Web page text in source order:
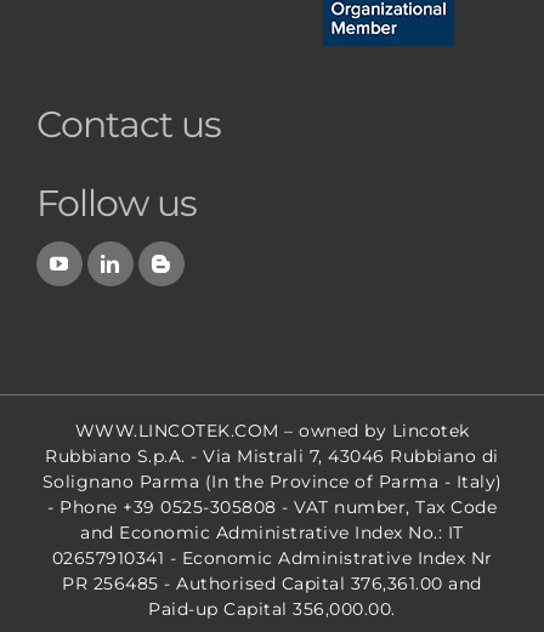
Contact us
Follow us
WWW.LINCOTEK.COM – owned by Lincotek
Rubbiano S.p.A. - Via Mistrali 7, 43046 Rubbiano di
Solignano Parma (In the Province of Parma - Italy)
- Phone +39 0525-305808 - VAT number, Tax Code
and Economic Administrative Index No.: IT
02657910341 - Economic Administrative Index Nr
PR 256485 - Authorised Capital 376,361.00 and
Paid-up Capital 356,000.00.